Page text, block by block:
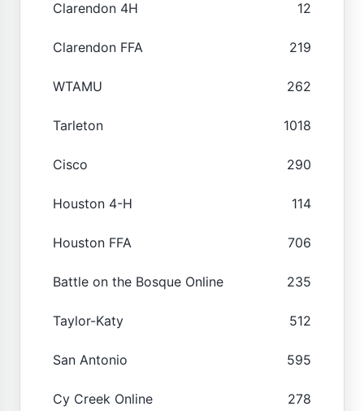
Clarendon 4H 12
Clarendon FFA 219
WTAMU 262
Tarleton 1018
Cisco 290
Houston 4-H 114
Houston FFA 706
Battle on the Bosque Online 235
Taylor-Katy 512
San Antonio 595
Cy Creek Online 278